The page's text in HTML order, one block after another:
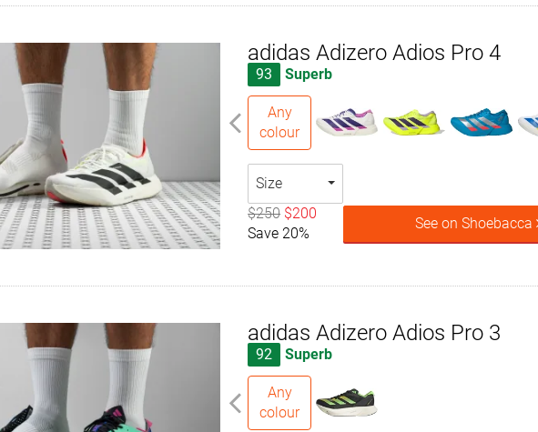
adidas Adizero Adios Pro 4
93 Superb
Any
colour
Size
$250 $200
Save 20%
See on Shoebacca
adidas Adizero Adios Pro 3
92 Superb
Any
colour